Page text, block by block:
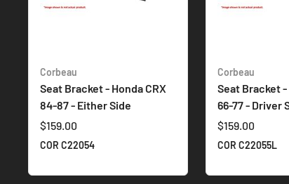
Corbeau
Seat Bracket - Honda CRX
84-87 - Either Side
$159.00
COR C22054
Corbeau
Seat Bracket
66-77 - Driver
$159.00
COR C22055L